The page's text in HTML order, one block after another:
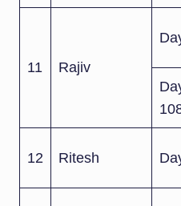
11 Rajiv
12 Ritesh